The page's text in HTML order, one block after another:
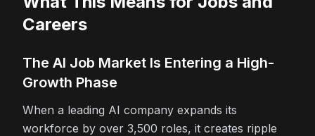
Careers
The AI Job Market Is Entering a High-
Growth Phase
When a leading AI company expands its
workforce by over 3,500 roles, it creates ripple